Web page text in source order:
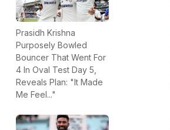
Prasidh Krishna
Purposely Bowled
Bouncer That Went For
4 In Oval Test Day 5,
Reveals Plan: "It Made
Me Feel..."